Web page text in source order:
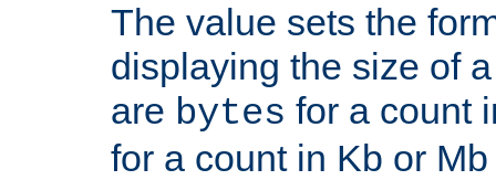
The value sets the
displaying the size of
are bytes for a count
for a count in Kb or